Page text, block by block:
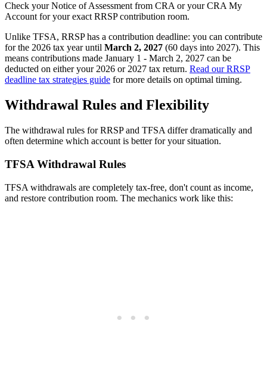
Check your Notice of Assessment from CRA or your CRA My
Account for your exact RRSP contribution room.
Unlike TFSA, RRSP has a contribution deadline: you can contribute
for the 2026 tax year until March 2, 2027 (60 days into 2027). This
means contributions made January 1 - March 2, 2027 can be
deducted on either your 2026 or 2027 tax return. Read our RRSP
deadline tax strategies guide for more details on optimal timing.
Withdrawal Rules and Flexibility
The withdrawal rules for RRSP and TFSA differ dramatically and
often determine which account is better for your situation.
TFSA Withdrawal Rules
TFSA withdrawals are completely tax-free, don't count as income,
and restore contribution room. The mechanics work like this: